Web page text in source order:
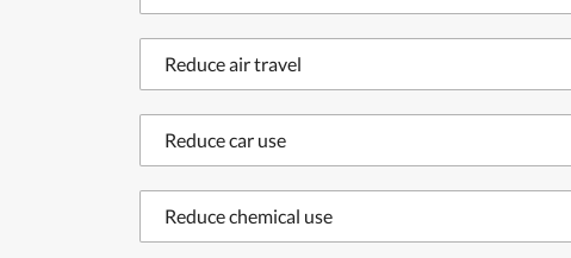
Reduce air travel
Reduce car use
Reduce chemical use